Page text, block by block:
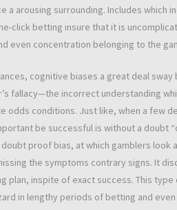
a arousing surrounding. Includes
click betting insure that it is
even concentration belonging to the
cognitive biases a great deal
fallacy—the incorrect understanding
odds conditions. Just like, when a few
be successful is without a doubt
proof bias, at which gamblers look
the symptoms contrary signs. It
plan, inspite of exact success. This
in lengthy periods of betting and